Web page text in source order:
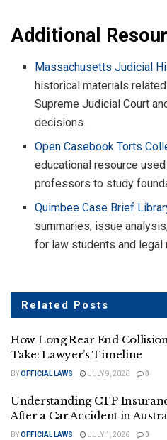
Additional
Massachusetts Judicial
historical materials
Supreme Judicial Court
decisions.
Open Casebook Torts
educational resource
professors to study
Quimbee Case Brief
summaries, issue
for law students and legal
Related Posts
How Long Rear End
Take: Lawyer’s Timeline
BYOFFICIAL LAWS JULY 9, 2026 0
Understanding CTP
After a Car Accident in
BYOFFICIAL LAWS JULY 1, 2026 0